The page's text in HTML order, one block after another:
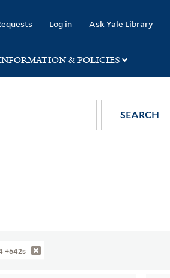
Log in Ask Yale Library
& POLICIES
SEARCH
+642s